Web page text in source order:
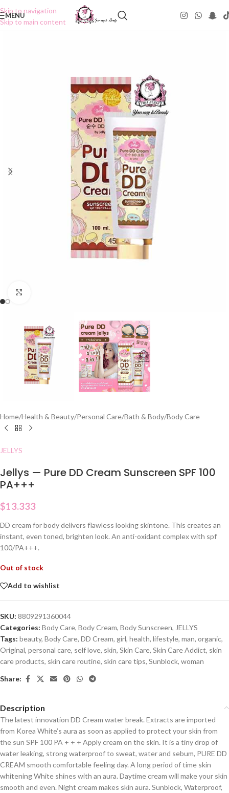
Skip to navigation
Skip to main content
MENU
Home/Health & Beauty/Personal Care/Bath & Body/Body Care
JELLYS
Jellys — Pure DD Cream Sunscreen SPF 100
PA+++
$13.333
DD cream for body delivers flawless looking skintone. This creates an
instant, even toned, brighten look. An anti-oxidant complex with spf
100/PA+++.
Out of stock
Add to wishlist
SKU: 8809291360044
Categories: Body Care, Body Cream, Body Sunscreen, JELLYS
Tags: beauty, Body Care, DD Cream, girl, health, lifestyle, man, organic,
Original, personal care, self love, skin, Skin Care, Skin Care Addict, skin
care products, skin care routine, skin care tips, Sunblock, woman
Share:
Description
The latest innovation DD Cream water break. Extracts are imported
from Korea White’s aura as soon as applied to protect your skin from
the sun SPF 100 PA + + + Apply cream on the skin. It is a tiny drop of
water leaking, strong waterproof to sweat, water and sebum, PURE DD
CREAM smooth comfortable feeling day. A long period of time skin
whitening White shines with an aura. Daytime cream will make your skin
smooth and even. Night cream makes skin aura. Sunblock, Waterproof,